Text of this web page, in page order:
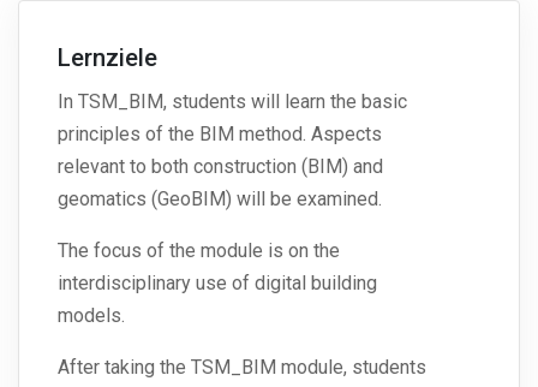
Lernziele
In TSM_BIM, students will learn the basic
principles of the BIM method. Aspects
relevant to both construction (BIM) and
geomatics (GeoBIM) will be examined.
The focus of the module is on the
interdisciplinary use of digital building
models.
After taking the TSM_BIM module, students